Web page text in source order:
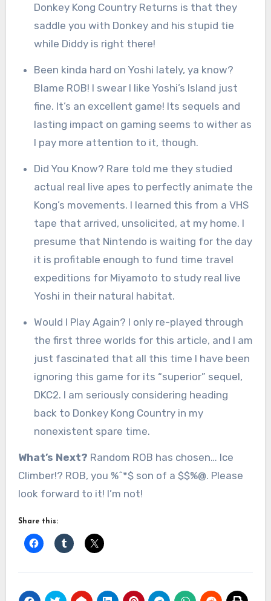
Donkey Kong Country Returns is that they
saddle you with Donkey and his stupid tie
while Diddy is right there!
Been kinda hard on Yoshi lately, ya know?
Blame ROB! I swear I like Yoshi’s Island just
fine. It’s an excellent game! Its sequels and
lasting impact on gaming seems to wither as
I pay more attention to it, though.
Did You Know? Rare told me they studied
actual real live apes to perfectly animate the
Kong’s movements. I learned this from a VHS
tape that arrived, unsolicited, at my home. I
presume that Nintendo is waiting for the day
it is profitable enough to fund time travel
expeditions for Miyamoto to study real live
Yoshi in their natural habitat.
Would I Play Again? I only re-played through
the first three worlds for this article, and I am
just fascinated that all this time I have been
ignoring this game for its “superior” sequel,
DKC2. I am seriously considering heading
back to Donkey Kong Country in my
nonexistent spare time.
What’s Next? Random ROB has chosen… Ice
Climber!? ROB, you %^*$ son of a $$%@. Please
look forward to it! I’m not!
Share this: